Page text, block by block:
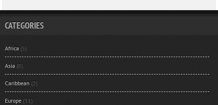
CATEGORIES
Africa (5)
Asia (8)
Caribbean (2)
Europe (31)